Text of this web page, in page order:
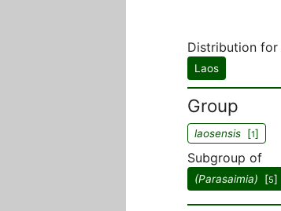
Distribution for
Laos
Group
laosensis [1]
Subgroup of
(Parasaimia) [5]